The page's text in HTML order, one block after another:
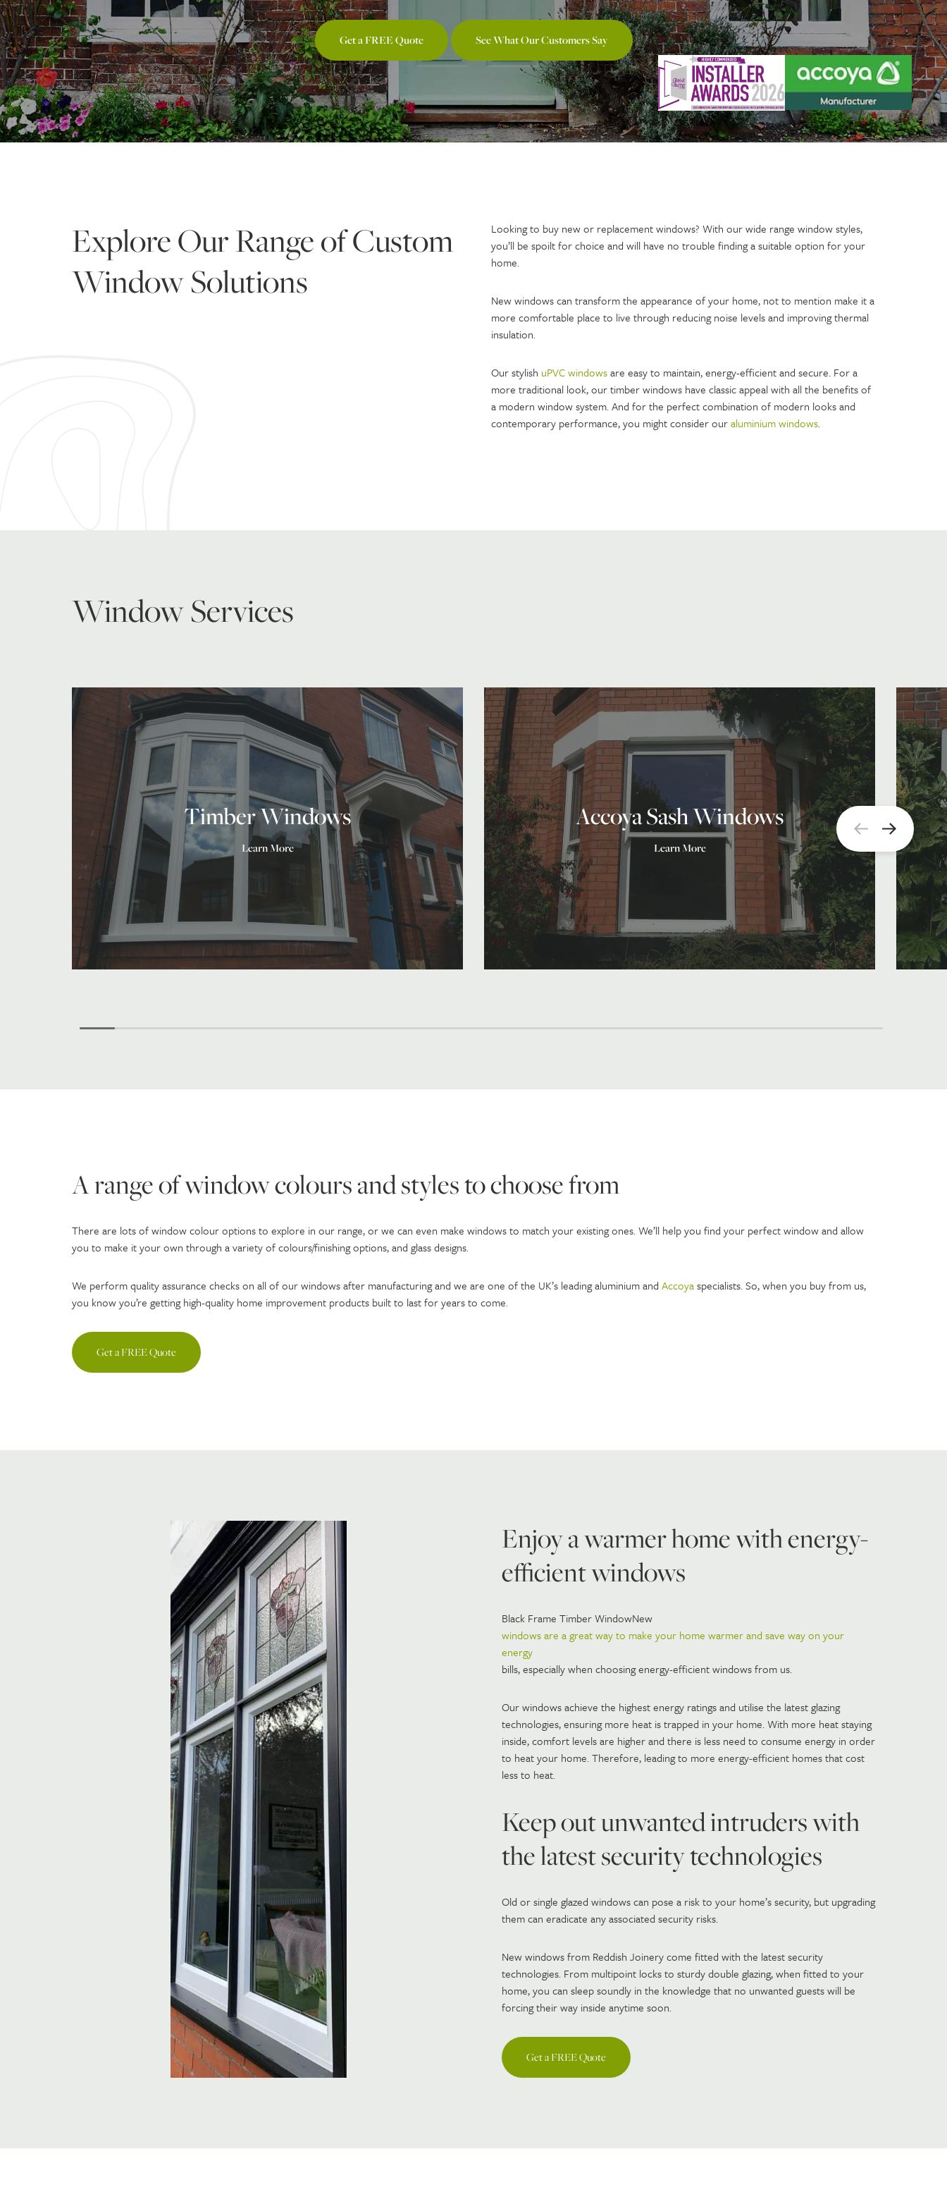
Get a FREE Quote See What Our Customers Say
Explore Our Range of Custom
Window Solutions
Looking to buy new or replacement windows? With our wide range window styles,
you’ll be spoilt for choice and will have no trouble finding a suitable option for your
home.
New windows can transform the appearance of your home, not to mention make it a
more comfortable place to live through reducing noise levels and improving thermal
insulation.
Our stylish uPVC windowsare easy to maintain, energy-efficient and secure. For a
more traditional look, our timber windows have classic appeal with all the benefits of
a modern window system. And for the perfect combination of modern looks and
contemporary performance, you might consider ouraluminium windows.
Window Services
Timber Windows
Learn More
Accoya Sash Windows
Learn More
A range of window colours and styles to choose from
There are lots of window colour options to explore in our range, or we can even make windows to match your existing ones. We’ll help you find your perfect window and allow
you to make it your own through a variety of colours/finishing options, and glass designs.
We perform quality assurance checks on all of our windows after manufacturing and we are one of the UK’s leading aluminium and Accoyaspecialists. So, when you buy from us,
you know you’re getting high-quality home improvement products built to last for years to come.
Get a FREE Quote
Enjoy a warmer home with energy-
efficient windows
Black Frame Timber WindowNew
windows are a great way to make your home warmer and save way on your
energy
bills, especially when choosing energy-efficient windows from us.
Our windows achieve the highest energy ratings and utilise the latest glazing
technologies, ensuring more heat is trapped in your home. With more heat staying
inside, comfort levels are higher and there is less need to consume energy in order
to heat your home. Therefore, leading to more energy-efficient homes that cost
less to heat.
Keep out unwanted intruders with
the latest security technologies
Old or single glazed windows can pose a risk to your home’s security, but upgrading
them can eradicate any associated security risks.
New windows from Reddish Joinery come fitted with the latest security
technologies. From multipoint locks to sturdy double glazing, when fitted to your
home, you can sleep soundly in the knowledge that no unwanted guests will be
forcing their way inside anytime soon.
Get a FREE Quote